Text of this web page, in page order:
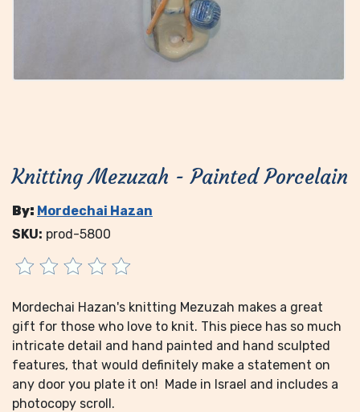
Knitting Mezuzah - Painted Porcelain
By: Mordechai Hazan
SKU: prod-5800
Mordechai Hazan's knitting Mezuzah makes a great
gift for those who love to knit. This piece has so much
intricate detail and hand painted and hand sculpted
features, that would definitely make a statement on
any door you plate it on! Made in Israel and includes a
photocopy scroll.